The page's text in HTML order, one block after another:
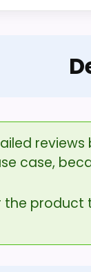
case,
the